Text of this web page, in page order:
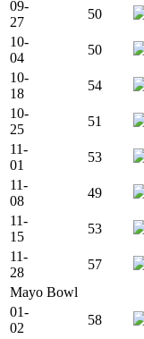
09-
27
50
10-
04
50
10-
18
54
10-
25
51
11-
01
53
11-
08
49
11-
15
53
11-
28
57
Mayo Bowl
01-
02
58